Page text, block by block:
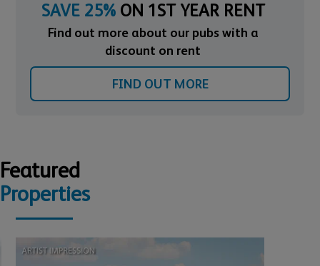
SAVE 25%ON 1ST YEAR RENT
Find out more about our pubs with a
discount on rent
FIND OUT MORE
Featured
Properties